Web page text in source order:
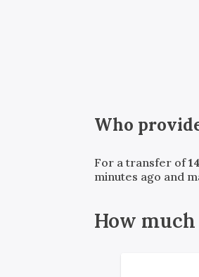
Who
For a transfer of
minutes ago and
How